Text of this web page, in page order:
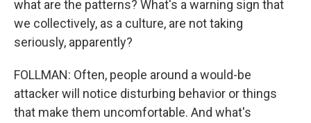
what are the patterns? What's a warning sign that
we collectively, as a culture, are not taking
seriously, apparently?
FOLLMAN: Often, people around a would-be
attacker will notice disturbing behavior or things
that make them uncomfortable. And what's